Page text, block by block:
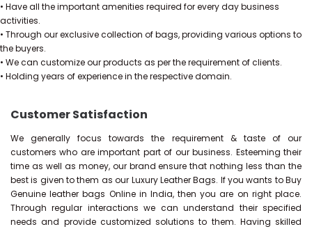
• Have all the important amenities required for every day business
activities.
• Through our exclusive collection of bags, providing various options to
the buyers.
• We can customize our products as per the requirement of clients.
• Holding years of experience in the respective domain.
Customer Satisfaction
We generally focus towards the requirement & taste of our
customers who are important part of our business. Esteeming their
time as well as money, our brand ensure that nothing less than the
best is given to them as our Luxury Leather Bags. If you wants to Buy
Genuine leather bags Online in India, then you are on right place.
Through regular interactions we can understand their specified
needs and provide customized solutions to them. Having skilled